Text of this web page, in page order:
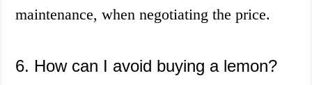
maintenance, when negotiating the price.
6. How can I avoid buying a lemon?